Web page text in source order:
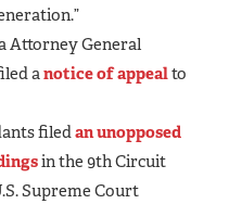
Attorney General
anotice of appealto
filedan unopposed
in the 9th Circuit
Supreme Court